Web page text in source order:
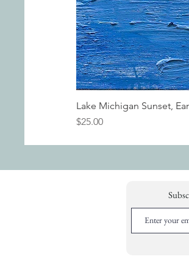
Lake Michigan Sunset,
Price
$25.00